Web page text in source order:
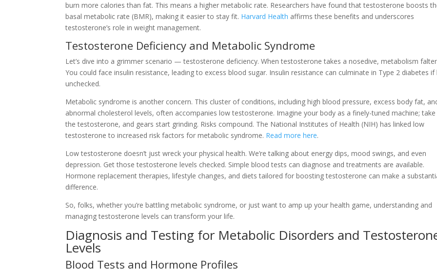
burn more calories than fat. This means a higher metabolic rate. Researchers have found that testosterone boosts
basal metabolic rate (BMR), making it easier to stay fit. Harvard Health affirms these benefits and underscores
testosterone’s role in weight management.
Testosterone Deficiency and Metabolic Syndrome
Let’s dive into a grimmer scenario — testosterone deficiency. When testosterone takes a nosedive, metabolism
You could face insulin resistance, leading to excess blood sugar. Insulin resistance can culminate in Type 2 diabetes
unchecked.
Metabolic syndrome is another concern. This cluster of conditions, including high blood pressure, excess body fat,
abnormal cholesterol levels, often accompanies low testosterone. Imagine your body as a finely-tuned machine;
the testosterone, and gears start grinding. Risks compound. The National Institutes of Health (NIH) has linked low
testosterone to increased risk factors for metabolic syndrome. Read more here.
Low testosterone doesn’t just wreck your physical health. We’re talking about energy dips, mood swings, and even
depression. Get those testosterone levels checked. Simple blood tests can diagnose and treatments are available.
Hormone replacement therapies, lifestyle changes, and diets tailored for boosting testosterone can make a
difference.
So, folks, whether you’re battling metabolic syndrome, or just want to amp up your health game, understanding and
managing testosterone levels can transform your life.
Diagnosis and Testing for Metabolic Disorders and
Levels
Blood Tests and Hormone Profiles